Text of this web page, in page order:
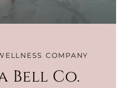
COMPANY
Bell Co.